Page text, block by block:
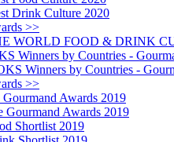
Drink Culture 2020
>>
WORLD FOOD & DRINK
Winners by Countries -
Winners by Countries -
>>
Awards 2019
Gourmand Awards 2019
Shortlist 2019